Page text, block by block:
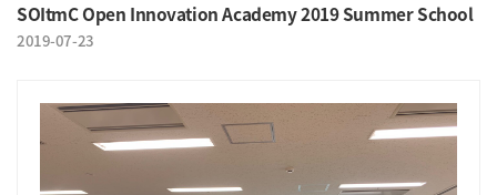
SOItmC Open Innovation Academy 2019 Summer School
2019-07-23